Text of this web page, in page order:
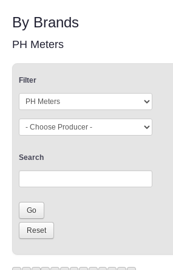
PH Meters